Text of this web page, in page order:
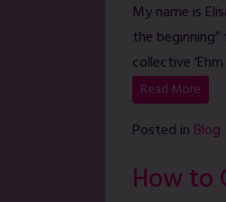
My name is
the
collective
Read More
Posted in Blog
How to